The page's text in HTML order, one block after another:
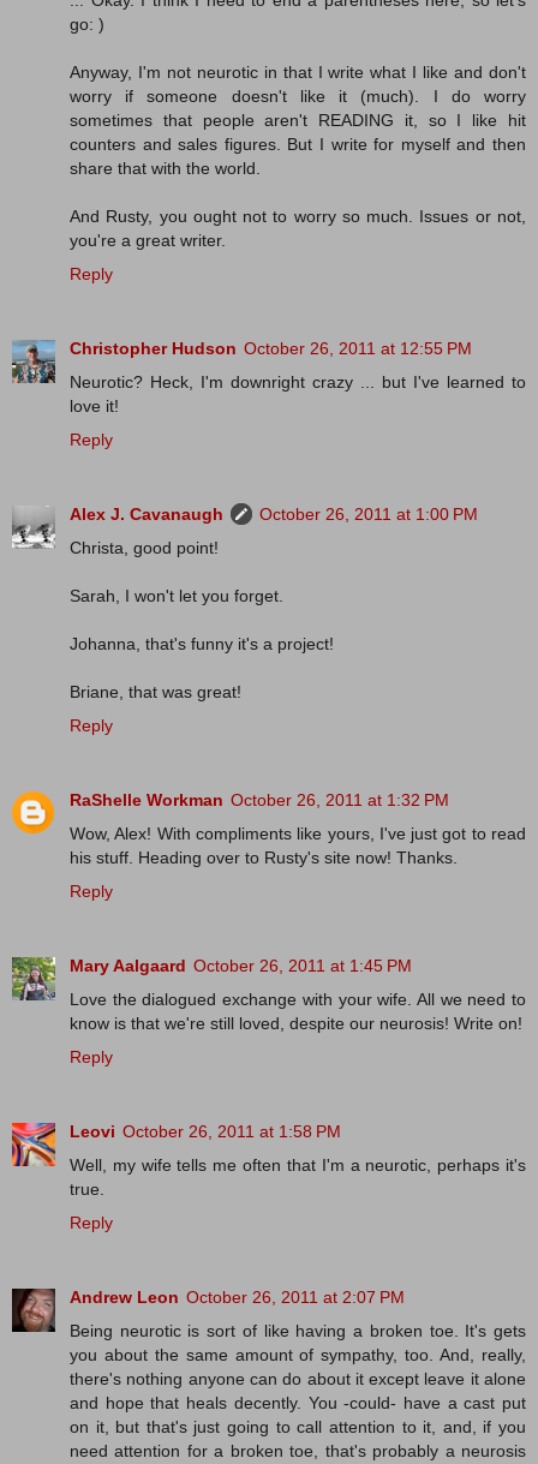
go: )
Anyway, I'm not neurotic in that I write what I like and don't
worry if someone doesn't like it (much). I do worry
sometimes that people aren't READING it, so I like hit
counters and sales figures. But I write for myself and then
share that with the world.
And Rusty, you ought not to worry so much. Issues or not,
you're a great writer.
Reply
Christopher Hudson October 26, 2011 at 12:55 PM
Neurotic? Heck, I'm downright crazy ... but I've learned to
love it!
Reply
Alex J. Cavanaugh
October 26, 2011 at 1:00 PM
Christa, good point!
Sarah, I won't let you forget.
Johanna, that's funny it's a project!
Briane, that was great!
Reply
RaShelle Workman October 26, 2011 at 1:32 PM
Wow, Alex! With compliments like yours, I've just got to read
his stuff. Heading over to Rusty's site now! Thanks.
Reply
Mary Aalgaard October 26, 2011 at 1:45 PM
Love the dialogued exchange with your wife. All we need to
know is that we're still loved, despite our neurosis! Write on!
Reply
Leovi October 26, 2011 at 1:58 PM
Well, my wife tells me often that I'm a neurotic, perhaps it's
true.
Reply
Andrew Leon October 26, 2011 at 2:07 PM
Being neurotic is sort of like having a broken toe. It's gets
you about the same amount of sympathy, too. And, really,
there's nothing anyone can do about it except leave it alone
and hope that heals decently. You -could- have a cast put
on it, but that's just going to call attention to it, and, if you
need attention for a broken toe, that's probably a neurosis